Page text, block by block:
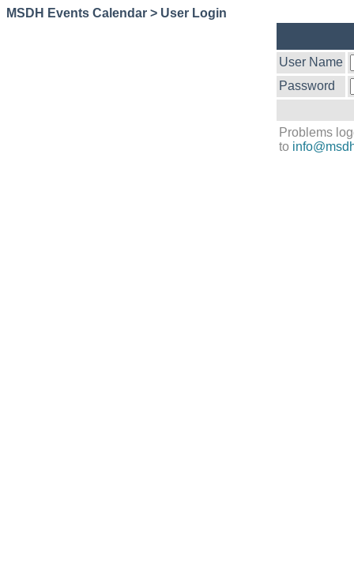
MSDH Events Calendar > User Login
User Name
Password
Problems
to